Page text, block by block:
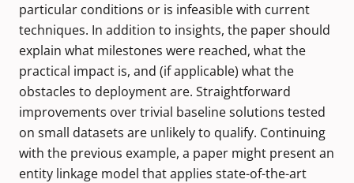
particular conditions or is infeasible with current
techniques. In addition to insights, the paper should
explain what milestones were reached, what the
practical impact is, and (if applicable) what the
obstacles to deployment are. Straightforward
improvements over trivial baseline solutions tested
on small datasets are unlikely to qualify. Continuing
with the previous example, a paper might present an
entity linkage model that applies state-of-the-art